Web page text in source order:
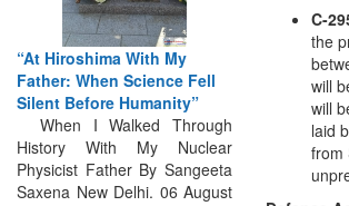
From Closed-Door
Deliberations to Global
Action: iSAR 2026 Colloquia
Present Roadmap for the
Future of Search and
Rescue
Brainstorming Tomorrow's
Emergencies in the skies , on
the seas and under water
C-
the
will
will
laid
from